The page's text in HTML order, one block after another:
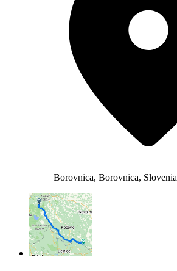
Borovnica, Borovnica, Slovenia